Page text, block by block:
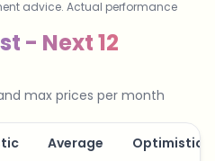
advice. Actual performance
- Next 12
max prices per month
Average Optimistic